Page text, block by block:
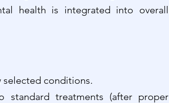
health is integrated into overall
conditions.
standard treatments (after proper